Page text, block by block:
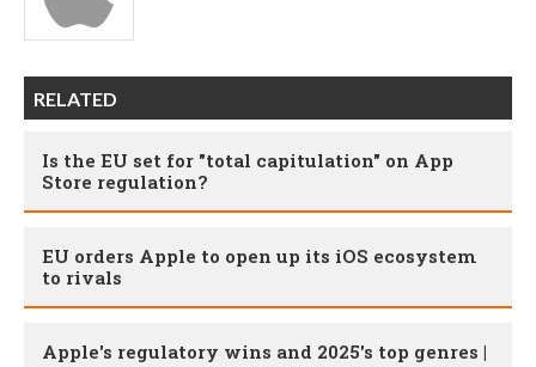
RELATED
Is the EU set for "total capitulation" on App
Store regulation?
EU orders Apple to open up its iOS ecosystem
to rivals
Apple's regulatory wins and 2025's top genres |